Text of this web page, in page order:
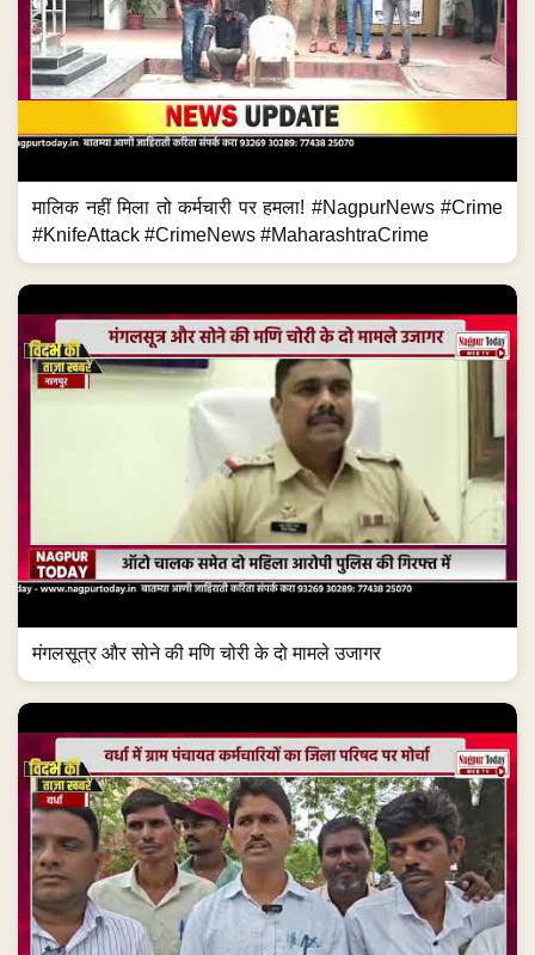
मालिक नहीं मिला तो कर्मचारी पर हमला! #NagpurNews #Crime
#KnifeAttack #CrimeNews #MaharashtraCrime
मंगलसूत्र और सोने की मणि चोरी के दो मामले उजागर